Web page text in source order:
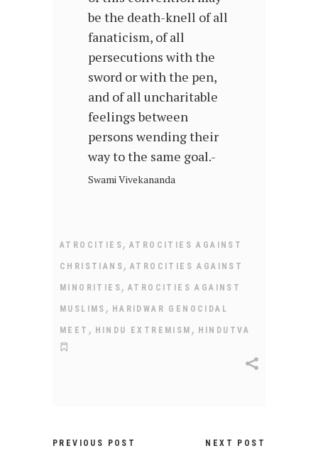
be the death-knell of all
fanaticism, of all
persecutions with the
sword or with the pen,
and of all uncharitable
feelings between
persons wending their
way to the same goal.-
Swami Vivekananda
ATROCITIES, ATROCITIES AGAINST
CHRISTIANS,ATROCITIES AGAINST
MINORITIES,ATROCITIES AGAINST
MUSLIMS , HARIDWAR GENOCIDAL
MEET , HINDU EXTREMISM , HINDUTVA
PREVIOUS POST NEXT POST